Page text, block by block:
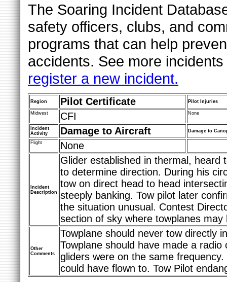
The Soaring Incident
safety officers, clubs, and
programs that can help
accidents. See more
register a new incident.
Region Pilot Certificate Pilot Injuries
Midwest CFI None
Incident
Activity
Damage to Aircraft Damage to
Flight None
Incident
Description
Glider established in thermal, heard
to determine direction. During his
tow on direct head to head
steeply banking. Tow pilot later
the situation unusual. Contest
section of sky where towplanes
Other
Comments
Towplane should never tow directly
Towplane should have made a
gliders were on the same
could have flown to. Tow Pilot